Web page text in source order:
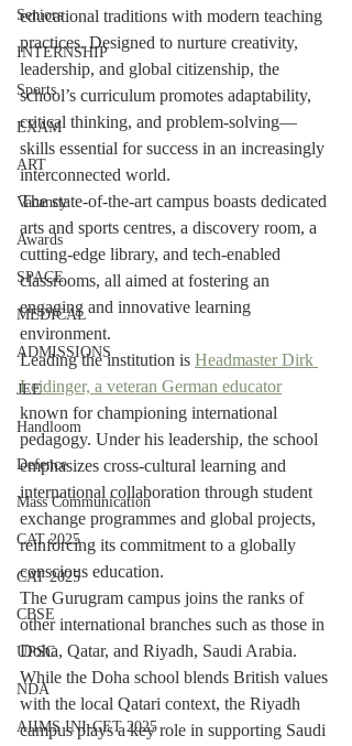
Seniors
INTERNSHIP
Sports
EXAM
ART
Vacancy
Awards
SPACE
MEDICAL
ADMISSIONS
JEE
Handloom
Defence
Mass Communication
CAT 2025
CAT 2025
CBSE
UPSC
NDA
AIIMS INI-CET 2025
educational traditions with modern teaching
practices. Designed to nurture creativity,
leadership, and global citizenship, the
school’s curriculum promotes adaptability,
critical thinking, and problem-solving—
skills essential for success in an increasingly
interconnected world.
The state-of-the-art campus boasts dedicated
arts and sports centres, a discovery room, a
cutting-edge library, and tech-enabled
classrooms, all aimed at fostering an
engaging and innovative learning
environment.
Leading the institution is Headmaster Dirk
Leidinger, a veteran German educator
known for championing international
pedagogy. Under his leadership, the school
emphasizes cross-cultural learning and
international collaboration through student
exchange programmes and global projects,
reinforcing its commitment to a globally
conscious education.
The Gurugram campus joins the ranks of
other international branches such as those in
Doha, Qatar, and Riyadh, Saudi Arabia.
While the Doha school blends British values
with the local Qatari context, the Riyadh
campus plays a key role in supporting Saudi